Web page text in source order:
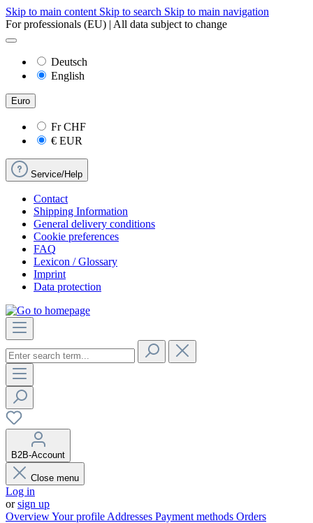
Skip to main content Skip to search Skip to main navigation
For professionals (EU) | All data subject to change
Deutsch
English
Euro
FrCHF
€ EUR
Service/Help
Contact
Shipping Information
General delivery conditions
Cookie preferences
FAQ
Lexicon / Glossary
Imprint
Data protection
B2B-Account
Close menu
Log in
orsign up
OverviewYour profile Addresses Payment methods Orders